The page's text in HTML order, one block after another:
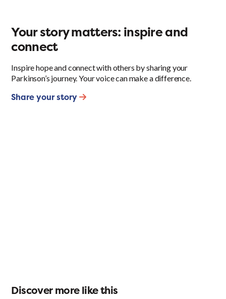
Your story matters: inspire and
connect
Inspire hope and connect with others by sharing your
Parkinson’s journey. Your voice can make a difference.
Share your story
Discover more like this